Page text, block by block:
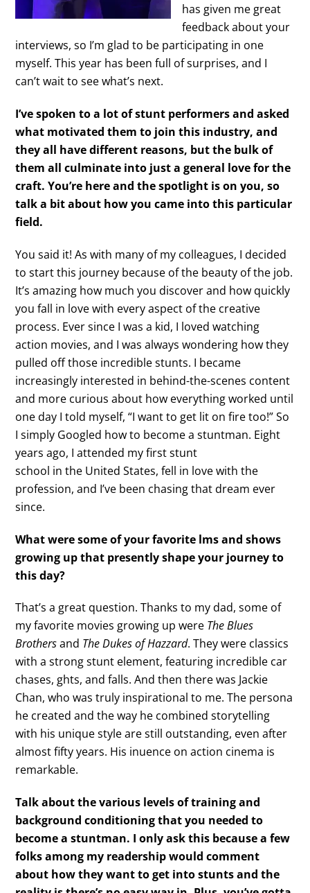
has given me great
feedback about your
interviews, so I’m glad to be participating in one
myself. This year has been full of surprises, and I
can’t wait to see what’s next.
I’ve spoken to a lot of stunt performers and asked
what motivated them to join this industry, and
they all have different reasons, but the bulk of
them all culminate into just a general love for the
craft. You’re here and the spotlight is on you, so
talk a bit about how you came into this particular
field.
You said it! As with many of my colleagues, I decided
to start this journey because of the beauty of the job.
It’s amazing how much you discover and how quickly
you fall in love with every aspect of the creative
process. Ever since I was a kid, I loved watching
action movies, and I was always wondering how they
pulled off those incredible stunts. I became
increasingly interested in behind-the-scenes content
and more curious about how everything worked until
one day I told myself, “I want to get lit on fire too!” So
I simply Googled how to become a stuntman. Eight
years ago, I attended my first stunt
school in the United States, fell in love with the
profession, and I’ve been chasing that dream ever
since.
What were some of your favorite lms and shows
growing up that presently shape your journey to
this day?
That’s a great question. Thanks to my dad, some of
my favorite movies growing up were The Blues
Brothersand The Dukes of Hazzard. They were classics
with a strong stunt element, featuring incredible car
chases, ghts, and falls. And then there was Jackie
Chan, who was truly inspirational to me. The persona
he created and the way he combined storytelling
with his unique style are still outstanding, even after
almost fifty years. His inuence on action cinema is
remarkable.
Talk about the various levels of training and
background conditioning that you needed to
become a stuntman. I only ask this because a few
folks among my readership would comment
about how they want to get into stunts and the